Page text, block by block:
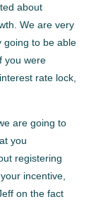
about
We are very
going to be able
you were
rate lock,
are going to
you
registering
incentive,
on the fact